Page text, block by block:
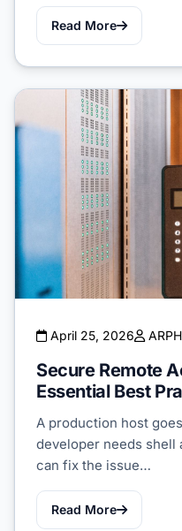
Read More
April 25, 2026
Secure Remote
Essential Best
A production host
developer needs shell
can fix the issue…
Read More